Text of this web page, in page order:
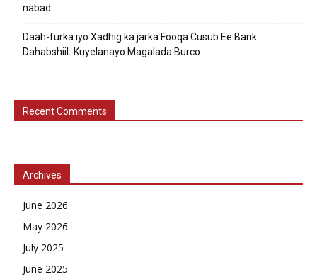
nabad
Daah-furka iyo Xadhig ka jarka Fooqa Cusub Ee Bank
DahabshiiL Kuyelanayo Magalada Burco
Recent Comments
Archives
June 2026
May 2026
July 2025
June 2025